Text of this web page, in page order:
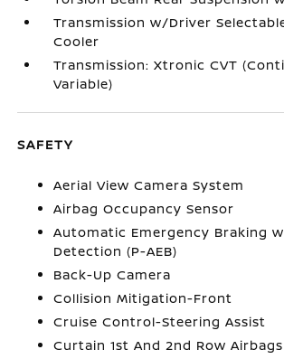
Transmission w/Driver
Cooler
Transmission: Xtronic CVT
Variable)
SAFETY
Aerial View Camera System
Airbag Occupancy Sensor
Automatic Emergency Braking
Detection (P-AEB)
Back-Up Camera
Collision Mitigation-Front
Cruise Control-Steering Assist
Curtain 1st And 2nd Row Airbags